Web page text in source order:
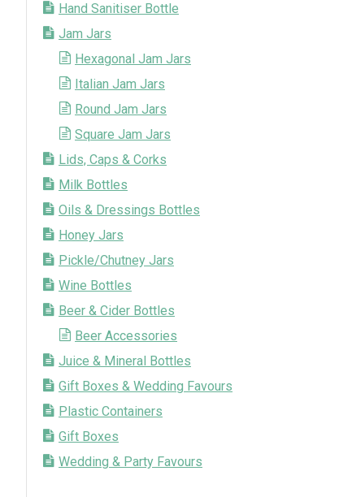
Hand Sanitiser Bottle
Jam Jars
Hexagonal Jam Jars
Italian Jam Jars
Round Jam Jars
Square Jam Jars
Lids, Caps & Corks
Milk Bottles
Oils & Dressings Bottles
Honey Jars
Pickle/Chutney Jars
Wine Bottles
Beer & Cider Bottles
Beer Accessories
Juice & Mineral Bottles
Gift Boxes & Wedding Favours
Plastic Containers
Gift Boxes
Wedding & Party Favours